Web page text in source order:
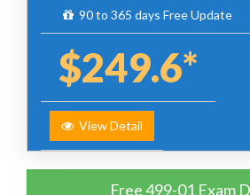
90 to 365 days Free Update
$249.6*
View Detail
Free 499-01 Exam